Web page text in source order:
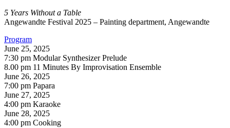
5 Years Without a Table
Angewandte Festival 2025 – Painting department, Angewandte
Program
June 25, 2025
7:30 pm Modular Synthesizer Prelude
8.00 pm 11 Minutes By Improvisation Ensemble
June 26, 2025
7:00 pm Papara
June 27, 2025
4:00 pm Karaoke
June 28, 2025
4:00 pm Cooking